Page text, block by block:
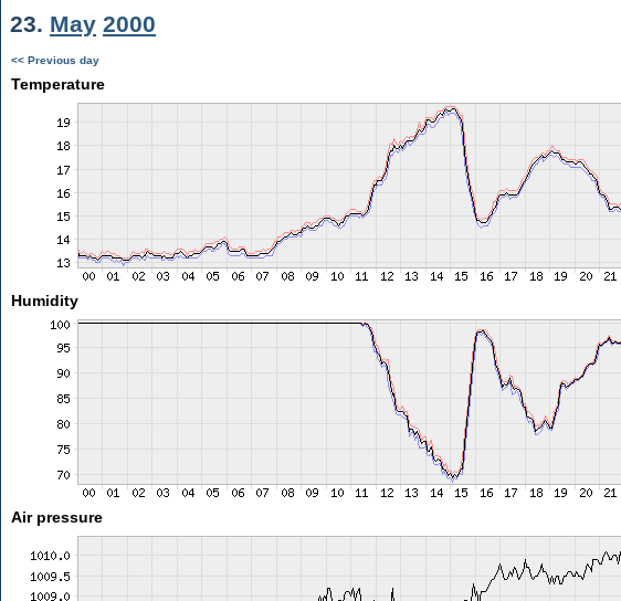
23. May 2000
<< Previous day
Temperature
Humidity
Air pressure